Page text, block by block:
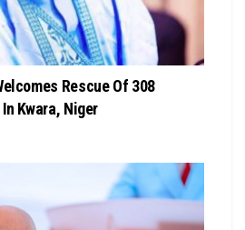
Rescue Of 308
Kwara, Niger